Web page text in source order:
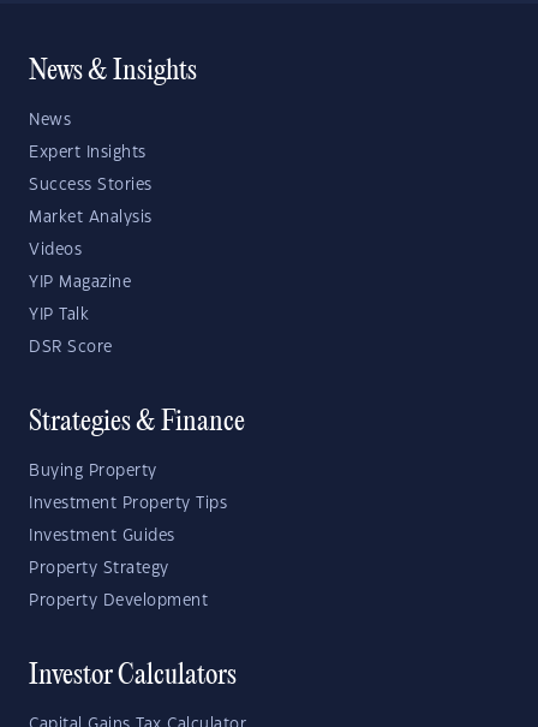
News & Insights
News
Expert Insights
Success Stories
Market Analysis
Videos
YIP Magazine
YIP Talk
DSR Score
Strategies & Finance
Buying Property
Investment Property Tips
Investment Guides
Property Strategy
Property Development
Investor Calculators